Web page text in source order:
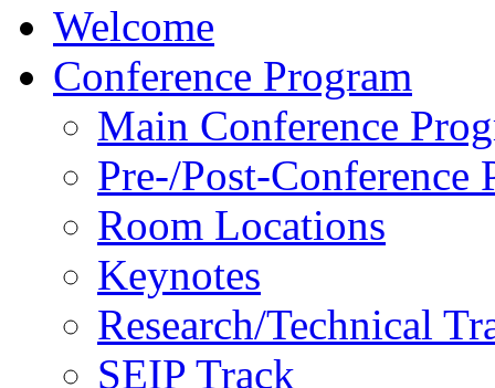
Welcome
Conference Program
Main Conference
Pre-/Post-Conference
Room Locations
Keynotes
Research/Technical
SEIP Track